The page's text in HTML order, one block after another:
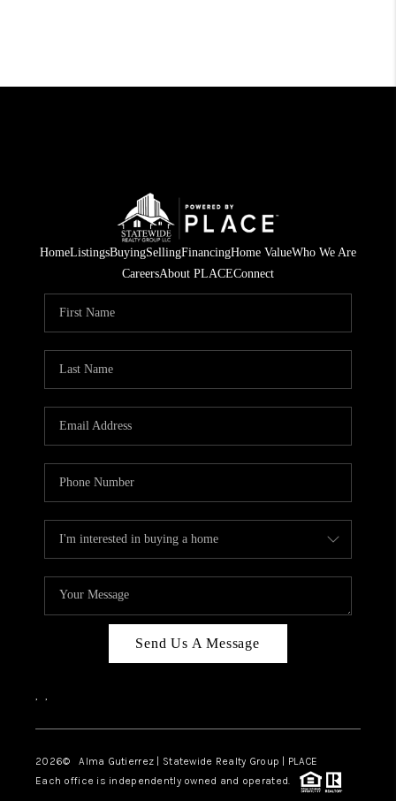
HomeListingsBuyingSellingFinancingHome ValueWho We Are
CareersAbout PLACEConnect
Send Us A Message
, ,
2026© Alma Gutierrez | Statewide Realty Group | PLACE
Each office is independently owned and operated.